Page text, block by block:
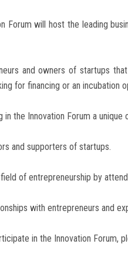
Forum will host the leading
and owners of startups
for financing or an incubation
the Innovation Forum a
and supporters of startups.
of entrepreneurship by
with entrepreneurs and
in the Innovation Forum,